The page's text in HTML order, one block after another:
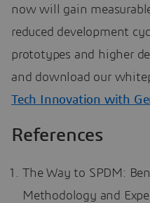
now will gain
reduced development
prototypes and higher
and download our
Tech Innovation with
References
The Way to SPDM:
Methodology and